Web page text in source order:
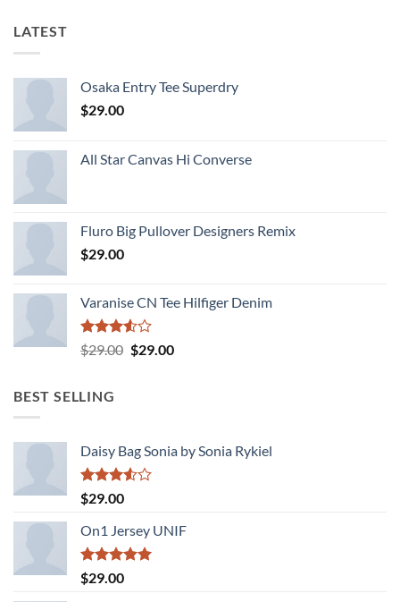
LATEST
Osaka Entry Tee Superdry
$29.00
All Star Canvas Hi Converse
Fluro Big Pullover Designers Remix
$29.00
Varanise CN Tee Hilfiger Denim
Rated
3.50
$29.00 Original
$29.00Current
BEST SELLING
Daisy Bag Sonia by Sonia Rykiel
Rated
3.50
of 5
$29.00
On1 Jersey UNIF
Rated5.00
out of 5
$29.00